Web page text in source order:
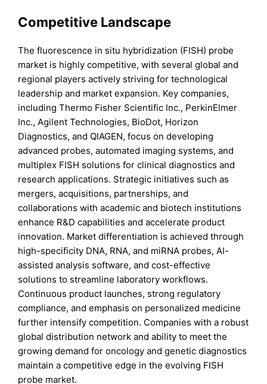
Competitive Landscape
The fluorescence in situ hybridization (FISH) probe
market is highly competitive, with several global and
regional players actively striving for technological
leadership and market expansion. Key companies,
including Thermo Fisher Scientific Inc., PerkinElmer
Inc., Agilent Technologies, BioDot, Horizon
Diagnostics, and QIAGEN, focus on developing
advanced probes, automated imaging systems, and
multiplex FISH solutions for clinical diagnostics and
research applications. Strategic initiatives such as
mergers, acquisitions, partnerships, and
collaborations with academic and biotech institutions
enhance R&D capabilities and accelerate product
innovation. Market differentiation is achieved through
high-specificity DNA, RNA, and miRNA probes, AI-
assisted analysis software, and cost-effective
solutions to streamline laboratory workflows.
Continuous product launches, strong regulatory
compliance, and emphasis on personalized medicine
further intensify competition. Companies with a robust
global distribution network and ability to meet the
growing demand for oncology and genetic diagnostics
maintain a competitive edge in the evolving FISH
probe market.